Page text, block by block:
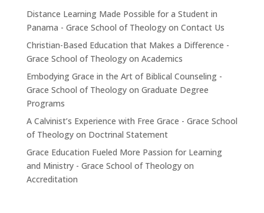
Distance Learning Made Possible for a Student in
Panama - Grace School of Theologyon Contact Us
Christian-Based Education that Makes a Difference -
Grace School of Theologyon Academics
Embodying Grace in the Art of Biblical Counseling -
Grace School of Theologyon Graduate Degree
Programs
A Calvinist’s Experience with Free Grace - Grace School
of Theologyon Doctrinal Statement
Grace Education Fueled More Passion for Learning
and Ministry - Grace School of Theologyon
Accreditation